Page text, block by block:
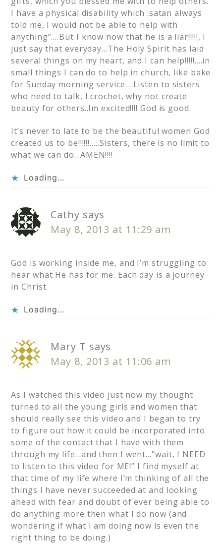
I have a physical disability which :satan always
told me, I would not be able to help with
anything”….But I know now that he is a liar!!!!!, I
just say that everyday…The Holy Spirit has laid
several things on my heart, and I can help!!!!!….in
small things I can do to help in church, like bake
for Sunday morning service….Listen to sisters
who need to talk, I crochet, why not create
beauty for others..Im excited!!!! God is good.
It’s never to late to be the beautiful women God
created us to be!!!!!!…..Sisters, there is no limit to
what we can do…AMEN!!!!
Loading...
Cathy says
May 8, 2013 at 11:29 am
God is working inside me, and I’m struggling to
hear what He has for me. Each day is a journey
in Christ.
Loading...
Mary T says
May 8, 2013 at 11:06 am
As I watched this video just now my thought
turned to all the young girls and women that
should really see this video and I began to try
to figure out how it could be incorporated into
some of the contact that I have with them
through my life…and then I went…”wait, I NEED
to listen to this video for ME!” I find myself at
that time of my life where I’m thinking of all the
things I have never succeeded at and looking
ahead with fear and doubt of ever being able to
do anything more then what I do now (and
wondering if what I am doing now is even the
right thing to be doing.)